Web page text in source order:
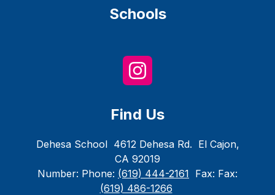
Schools
Find Us
Dehesa School 4612 Dehesa Rd. El Cajon,
CA 92019
Number: Phone: (619) 444-2161 Fax: Fax:
(619) 486-1266